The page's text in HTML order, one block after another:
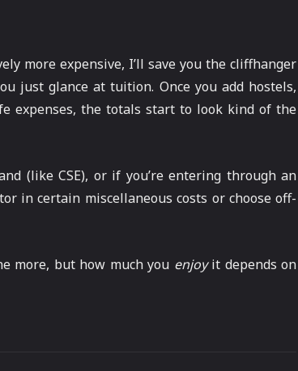
more expensive, I’ll save you the cliffhanger
just glance at tuition. Once you add hostels,
expenses, the totals start to look kind of the
(like CSE), or if you’re entering through an
in certain miscellaneous costs or choose off-
more, but how much you enjoyit depends on